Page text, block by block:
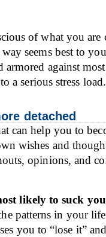
of what you are
seems best to
against
a serious stress load.
detached
can help you to
wishes and
opinions, and
likely to suck
patterns in your
you to “lose it”